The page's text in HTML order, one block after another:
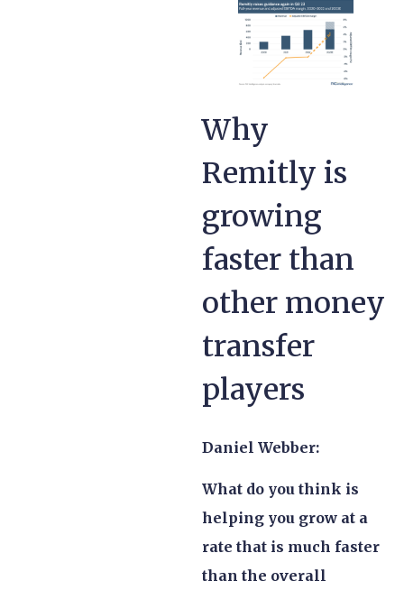
Why
Remitly is
growing
faster than
other money
transfer
players
Daniel Webber:
What do you think is
helping you grow at a
rate that is much faster
than the overall